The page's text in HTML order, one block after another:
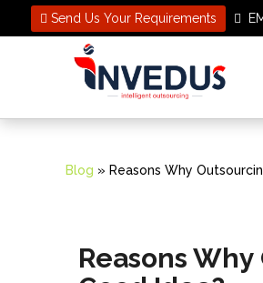
Send Us Your Requirements
Blog » Reasons Why
Reasons